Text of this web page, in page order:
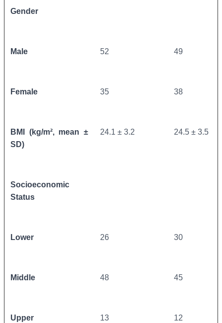
Gender
Male 52 49
Female 35 38
BMI (kg/m², mean ±
SD)
24.1 ± 3.2 24.5 ± 3.5
Socioeconomic
Status
Lower 26 30
Middle 48 45
Upper 13 12